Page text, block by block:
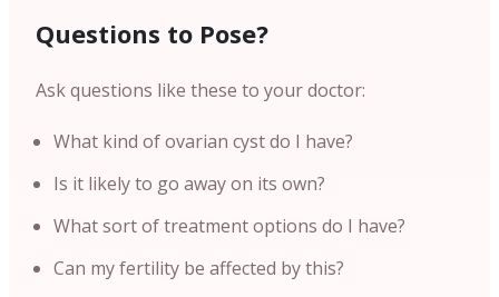
Questions to Pose?
Ask questions like these to your doctor:
What kind of ovarian cyst do I have?
Is it likely to go away on its own?
What sort of treatment options do I have?
Can my fertility be affected by this?